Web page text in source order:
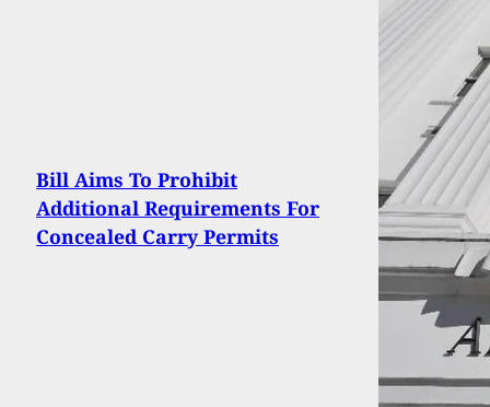
Bill Aims To Prohibit
Additional Requirements For
Concealed Carry Permits